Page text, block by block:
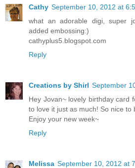
Cathy September 10, 2012 at
what an adorable digi, super
added embossing:)
cathyplus5.blogspot.com
Reply
Creations by Shirl September
Hey Jovan~ lovely birthday card
to love it just as much! So nice to
Enjoy your new week~
Reply
Melissa September 10, 2012 at